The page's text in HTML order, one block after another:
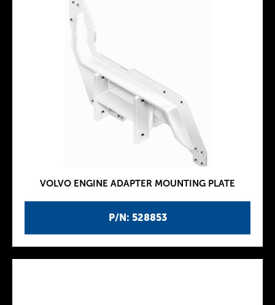
P/N: 528853
VOLVO ENGINE ADAPTER MOUNTING PLATE